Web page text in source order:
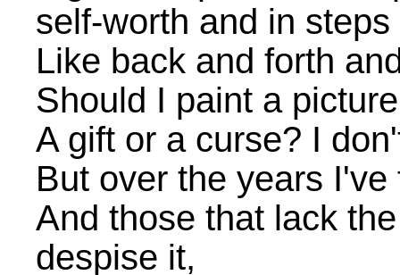
self-worth and in
Like back and forth
Should I paint a
A gift or a curse? I
But over the years
And those that lack
despise it,